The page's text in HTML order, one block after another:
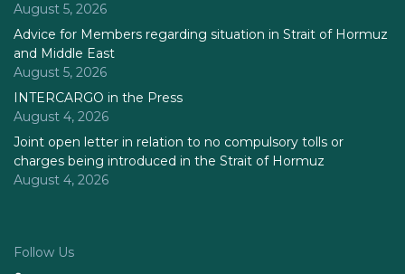
August 5, 2026
Advice for Members regarding situation in Strait of Hormuz
and Middle East
August 5, 2026
INTERCARGO in the Press
August 4, 2026
Joint open letter in relation to no compulsory tolls or
charges being introduced in the Strait of Hormuz
August 4, 2026
Follow Us